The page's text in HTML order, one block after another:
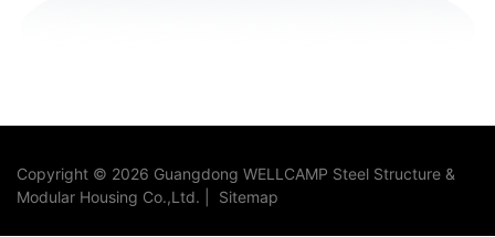
Copyright © 2026 Guangdong WELLCAMP Steel Structure &
Modular Housing Co.,Ltd. |
Sitemap